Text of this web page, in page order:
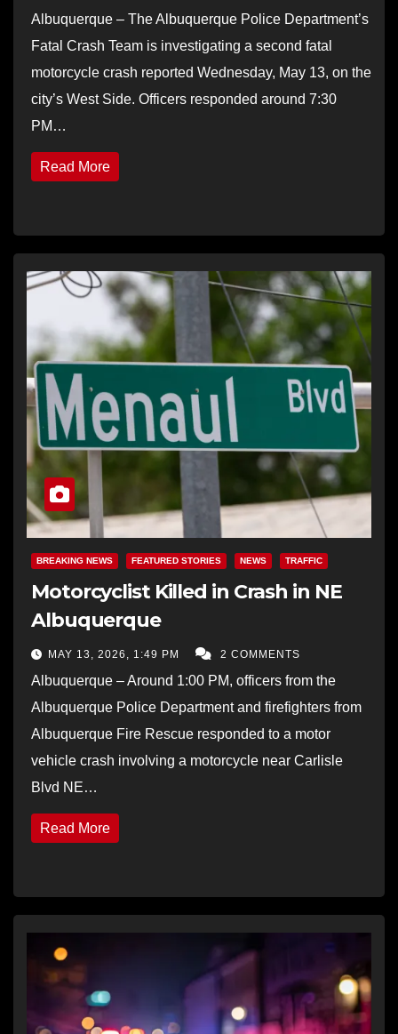
Albuquerque – The Albuquerque Police Department’s
Fatal Crash Team is investigating a second fatal
motorcycle crash reported Wednesday, May 13, on the
city’s West Side. Officers responded around 7:30
PM…
Read More
BREAKING NEWS FEATURED STORIES NEWS TRAFFIC
Motorcyclist Killed in Crash in NE
Albuquerque
MAY 13, 2026, 1:49 PM 2 COMMENTS
Albuquerque – Around 1:00 PM, officers from the
Albuquerque Police Department and firefighters from
Albuquerque Fire Rescue responded to a motor
vehicle crash involving a motorcycle near Carlisle
Blvd NE…
Read More